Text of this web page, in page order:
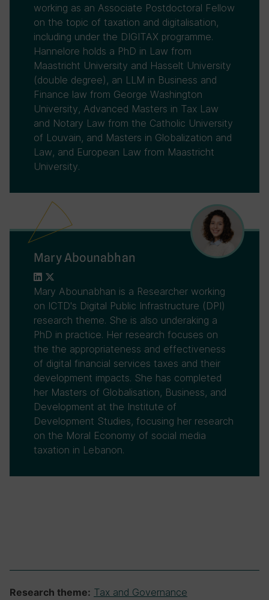
working as an Associate Postdoctoral Fellow
on the topic of taxation and digitalisation,
including under the DIGITAX programme.
Hannelore holds a PhD in Law from
Maastricht University and Hasselt University
(double degree), an LLM in Business and
Finance law from George Washington
University, Advanced Masters in Tax Law
and Notary Law from the Catholic University
of Louvain, and Masters in Globalization and
Law, and European Law from Maastricht
University.
Mary Abounabhan
Mary Abounabhan is a Researcher working
on ICTD's Digital Public Infrastructure (DPI)
research theme. She is also underaking a
PhD in practice. Her research focuses on
the the appropriateness and effectiveness
of digital financial services taxes and their
development impacts. She has completed
her Masters of Globalisation, Business, and
Development at the Institute of
Development Studies, focusing her research
on the Moral Economy of social media
taxation in Lebanon.
Research theme: Tax and Governance